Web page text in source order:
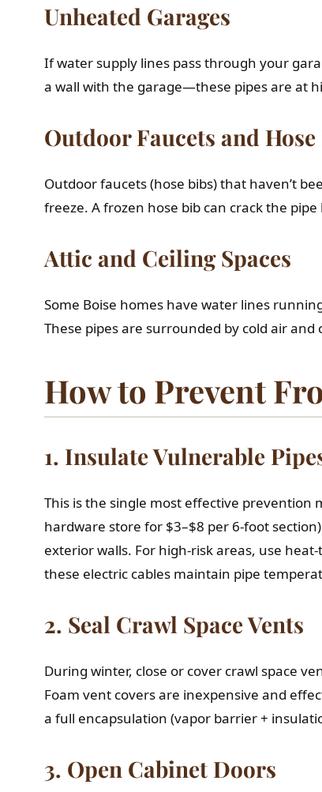
Unheated Garages
If water supply lines pass through your
a wall with the garage—these pipes are at
Outdoor Faucets and Hose
Outdoor faucets (hose bibs) that haven’t
freeze. A frozen hose bib can crack the
Attic and Ceiling Spaces
Some Boise homes have water lines
These pipes are surrounded by cold air
How to Prevent
1. Insulate Vulnerable
This is the single most effective prevention
hardware store for $3–$8 per 6-foot
exterior walls. For high-risk areas, use
these electric cables maintain pipe
2. Seal Crawl Space Vents
During winter, close or cover crawl space
Foam vent covers are inexpensive and
a full encapsulation (vapor barrier +
3. Open Cabinet Doors